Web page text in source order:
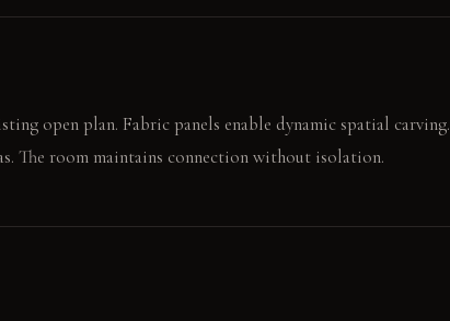
open plan. Fabric panels enable dynamic spatial carving.
The room maintains connection without isolation.